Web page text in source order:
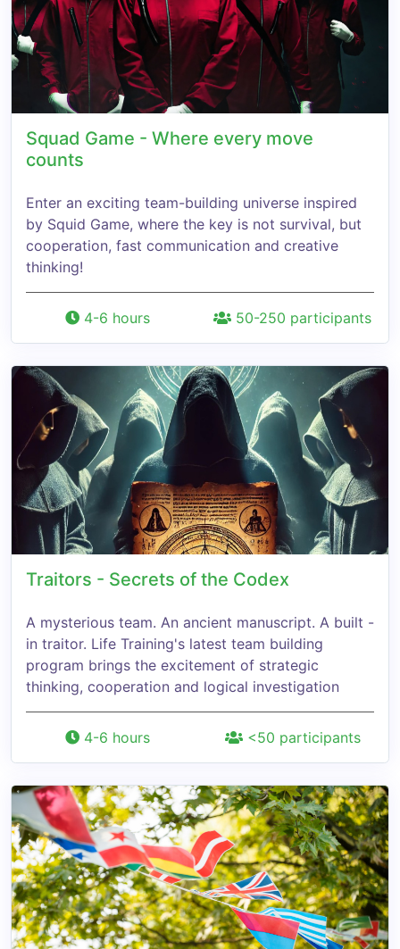
Squad Game - Where every move
counts
Enter an exciting team-building universe inspired
by Squid Game, where the key is not survival, but
cooperation, fast communication and creative
thinking!
4-6 hours 50-250 participants
Traitors - Secrets of the Codex
A mysterious team. An ancient manuscript. A built -
in traitor. Life Training's latest team building
program brings the excitement of strategic
thinking, cooperation and logical investigation
4-6 hours <50 participants